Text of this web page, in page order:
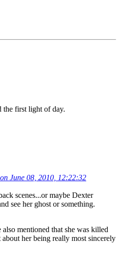
the first light of day.
June 08, 2010, 12:22:32
scenes...or maybe Dexter
see her ghost or something.
mentioned that she was killed
her being really most sincerely